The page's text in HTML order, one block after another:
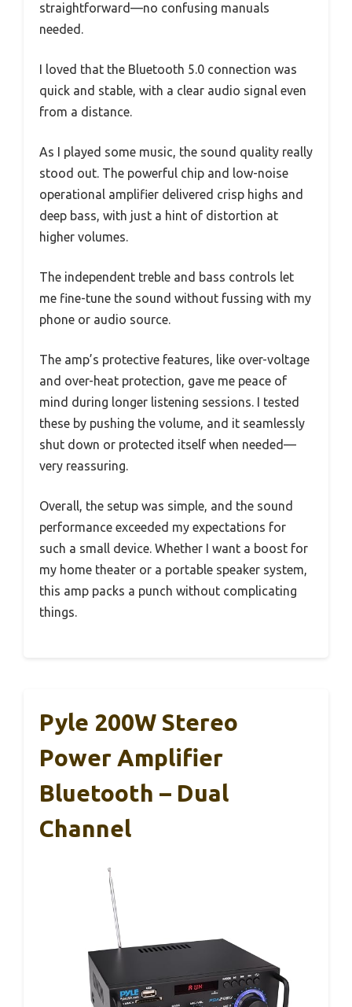
straightforward—no confusing manuals
needed.
I loved that the Bluetooth 5.0 connection was
quick and stable, with a clear audio signal even
from a distance.
As I played some music, the sound quality really
stood out. The powerful chip and low-noise
operational amplifier delivered crisp highs and
deep bass, with just a hint of distortion at
higher volumes.
The independent treble and bass controls let
me fine-tune the sound without fussing with my
phone or audio source.
The amp’s protective features, like over-voltage
and over-heat protection, gave me peace of
mind during longer listening sessions. I tested
these by pushing the volume, and it seamlessly
shut down or protected itself when needed—
very reassuring.
Overall, the setup was simple, and the sound
performance exceeded my expectations for
such a small device. Whether I want a boost for
my home theater or a portable speaker system,
this amp packs a punch without complicating
things.
Pyle 200W Stereo
Power Amplifier
Bluetooth – Dual
Channel